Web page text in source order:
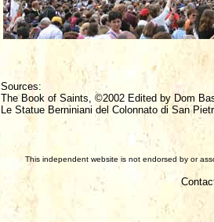
Sources:
The Book of Saints, ©2002 Edited by Dom
Le Statue Berniniani del Colonnato di San
This independent website is not endorsed by or